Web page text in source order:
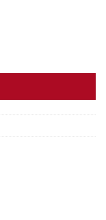
amps quantity